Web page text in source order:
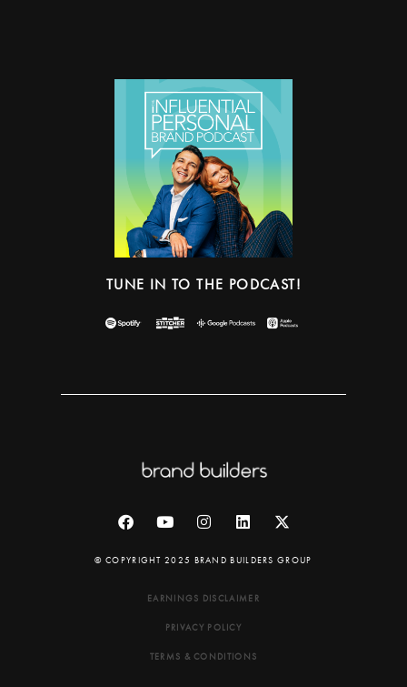
TUNE IN TO THE PODCAST!
© COPYRIGHT 2025 BRAND BUILDERS GROUP
EARNINGS DISCLAIMER
PRIVACY POLICY
TERMS & CONDITIONS